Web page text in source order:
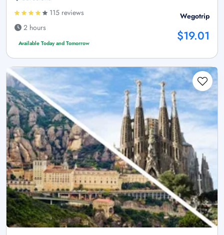
115 reviews
2 hours
Available Today and Tomorrow
Wegotrip
$19.01